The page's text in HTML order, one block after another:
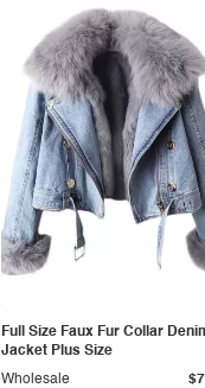
Full Size Faux Fur Collar
Jacket Plus Size
Wholesale